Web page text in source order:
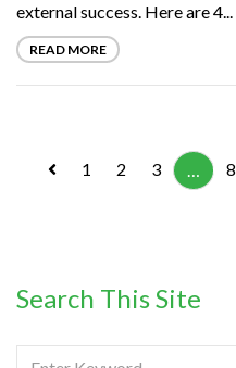
external success. Here are 4...
READ MORE
1 2 3 8
Search This Site